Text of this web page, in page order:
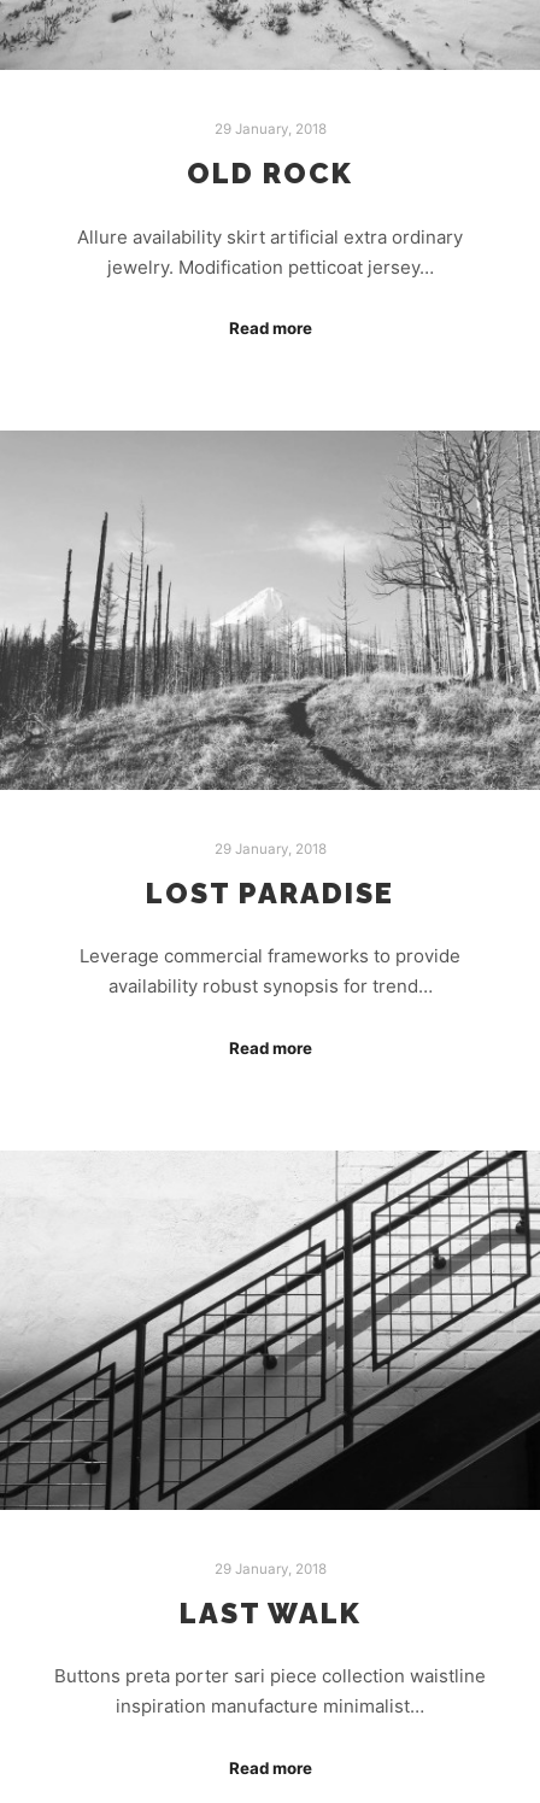
29 January, 2018
OLD ROCK
Allure availability skirt artificial extra ordinary
jewelry. Modification petticoat jersey…
Read more
29 January, 2018
LOST PARADISE
Leverage commercial frameworks to provide
availability robust synopsis for trend…
Read more
29 January, 2018
LAST WALK
Buttons preta porter sari piece collection waistline
inspiration manufacture minimalist…
Read more